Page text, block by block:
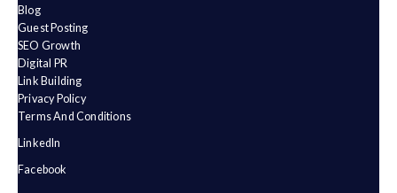
Blog
Guest Posting
SEO Growth
Digital PR
Link Building
Privacy Policy
Terms And Conditions
LinkedIn
Facebook